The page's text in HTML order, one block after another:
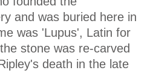
and was buried here in
was 'Lupus', Latin for
stone was re-carved
death in the late